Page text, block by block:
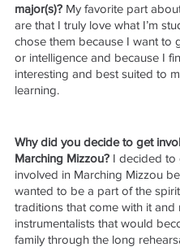
major(s)? My favorite part
are that I truly love what I’m
chose them because I want to
or intelligence and because I
interesting and best suited to
learning.
Why did you decide to get
Marching Mizzou? I decided to
involved in Marching Mizzou
wanted to be a part of the
traditions that come with it and
instrumentalists that would
family through the long